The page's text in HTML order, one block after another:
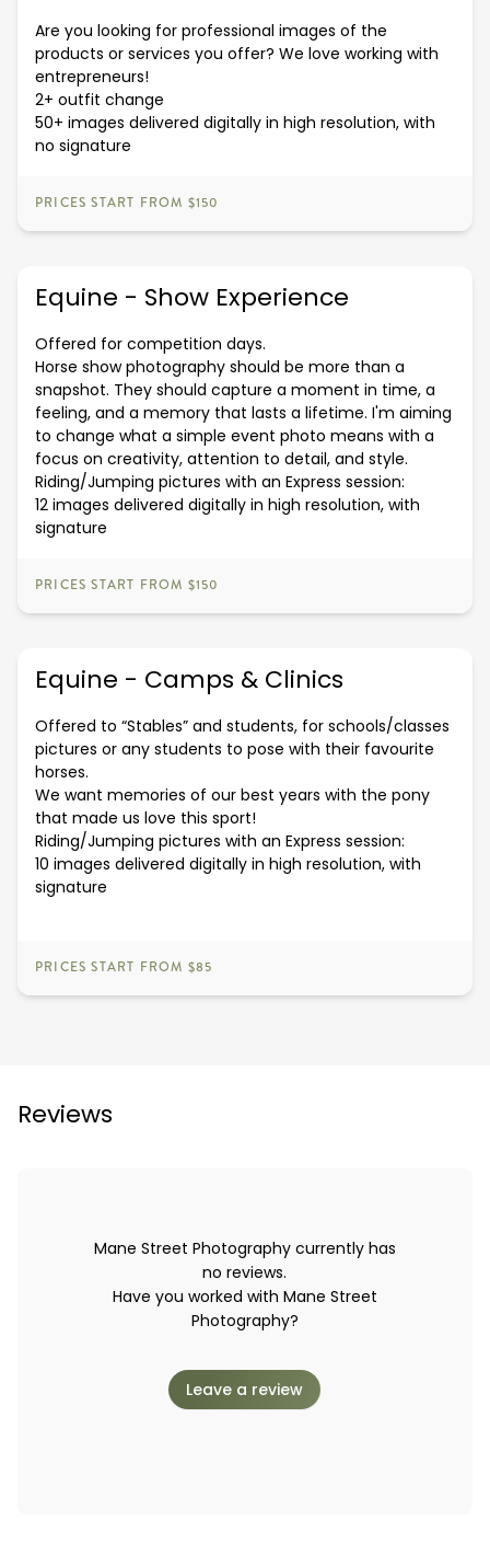
Are you looking for professional images of the
products or services you offer? We love working with
entrepreneurs!
2+ outfit change
50+ images delivered digitally in high resolution, with
no signature
PRICES START FROM $150
Equine - Show Experience
Offered for competition days.
Horse show photography should be more than a
snapshot. They should capture a moment in time, a
feeling, and a memory that lasts a lifetime. I'm aiming
to change what a simple event photo means with a
focus on creativity, attention to detail, and style.
Riding/Jumping pictures with an Express session:
12 images delivered digitally in high resolution, with
signature
PRICES START FROM $150
Equine - Camps & Clinics
Offered to “Stables” and students, for schools/classes
pictures or any students to pose with their favourite
horses.
We want memories of our best years with the pony
that made us love this sport!
Riding/Jumping pictures with an Express session:
10 images delivered digitally in high resolution, with
signature
PRICES START FROM $85
Reviews
Mane Street Photography currently has
no reviews.
Have you worked with Mane Street
Photography?
Leave a review